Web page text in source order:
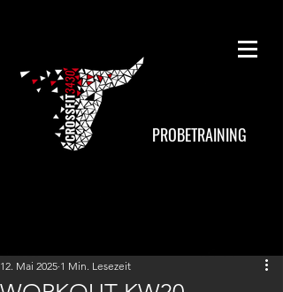
PROBETRAINING
12. Mai 2025 1 Min. Lesezeit